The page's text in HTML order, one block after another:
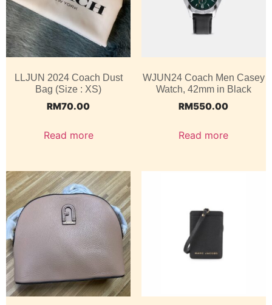
LLJUN 2024 Coach Dust
Bag (Size : XS)
RM70.00
Read more
WJUN24 Coach Men Casey
Watch, 42mm in Black
RM550.00
Read more